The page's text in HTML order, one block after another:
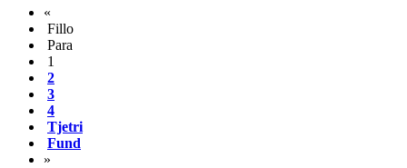
«
Fillo
Para
1
2
3
4
Tjetri
Fund
»